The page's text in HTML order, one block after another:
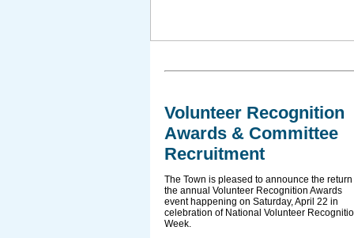
Volunteer Recognition
Awards & Committee
Recruitment
The Town is pleased to announce the return
the annual Volunteer Recognition Awards
event happening on Saturday, April 22 in
celebration of National Volunteer
Week.